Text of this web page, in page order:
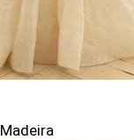
Madeira